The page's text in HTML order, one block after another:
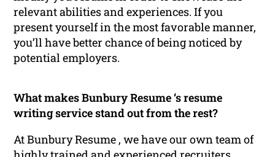
relevant abilities and experiences. If you
present yourself in the most favorable manner,
you’ll have better chance of being noticed by
potential employers.
What makes Bunbury Resume ‘s resume
writing service stand out from the rest?
At Bunbury Resume , we have our own team of